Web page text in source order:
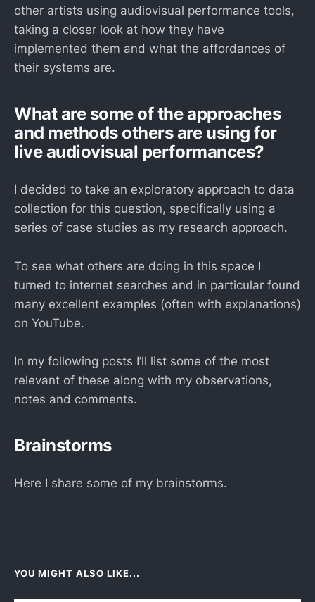
other artists using audiovisual performance tools,
taking a closer look at how they have
implemented them and what the affordances of
their systems are.
What are some of the approaches
and methods others are using for
live audiovisual performances?
I decided to take an exploratory approach to data
collection for this question, specifically using a
series of case studies as my research approach.
To see what others are doing in this space I
turned to internet searches and in particular found
many excellent examples (often with explanations)
on YouTube.
In my following posts I’ll list some of the most
relevant of these along with my observations,
notes and comments.
Brainstorms
Here I share some of my brainstorms.
YOU MIGHT ALSO LIKE...